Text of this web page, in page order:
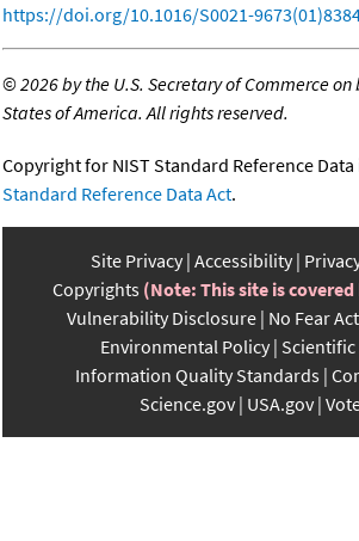
https://doi.org/10.1016/S0021-
©2026 by the U.S. Secretary of Commerce
States of America. All rights reserved.
Copyright for NIST Standard Reference
Standard Reference Data Act.
Site Privacy Accessibility
Copyrights (Note: This site is
Vulnerability Disclosure No Fear
Environmental Policy
Information Quality Standards
Science.gov USA.gov